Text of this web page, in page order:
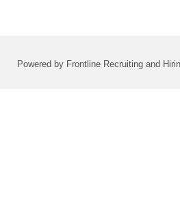
Powered by Frontline Recruiting and